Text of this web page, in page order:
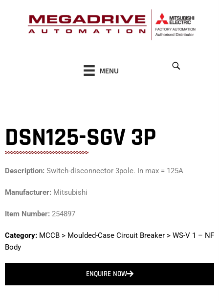
MENU
DSN125-SGV 3P
Description: Switch-disconnector 3pole. In max = 125A
Manufacturer: Mitsubishi
Item Number: 254897
Category: MCCB > Moulded-Case Circuit Breaker > WS-V 1 – NF
Body
ENQUIRE NOW